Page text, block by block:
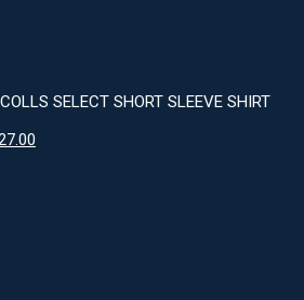
SELECT SHORT SLEEVE SHIRT